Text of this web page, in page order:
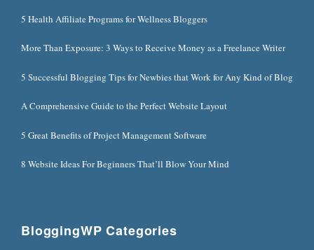
5 Health Affiliate Programs for Wellness Bloggers
More Than Exposure: 3 Ways to Receive Money as a Freelance Writer
5 Successful Blogging Tips for Newbies that Work for Any Kind of Blog
A Comprehensive Guide to the Perfect Website Layout
5 Great Benefits of Project Management Software
8 Website Ideas For Beginners That’ll Blow Your Mind
BloggingWP Categories